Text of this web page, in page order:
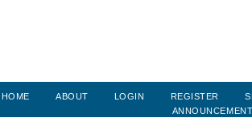
HOME ABOUT LOGIN REGISTER